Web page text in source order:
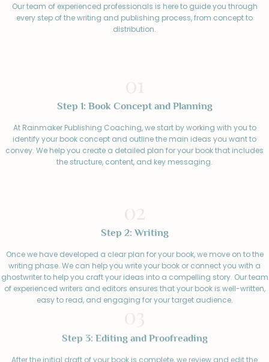
Our team of experienced professionals is here to guide you through
every step of the writing and publishing process, from concept to
distribution.
Step 1: Book Concept and Planning
At Rainmaker Publishing Coaching, we start by working with you to
identify your book concept and outline the main ideas you want to
convey. We help you create a detailed plan for your book that includes
the structure, content, and key messaging.
Step 2: Writing
Once we have developed a clear plan for your book, we move on to the
writing phase. We can help you write your book or connect you with a
ghostwriter to help you craft your ideas into a compelling story. Our team
of experienced writers and editors ensures that your book is well-written,
easy to read, and engaging for your target audience.
Step 3: Editing and Proofreading
After the initial draft of your book is complete, we review and edit the